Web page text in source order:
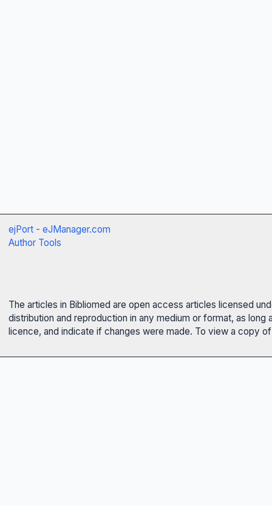
ejPort - eJManager.com
Author Tools
The articles in Bibliomed are open access articles licensed
distribution and reproduction in any medium or format, as
licence, and indicate if changes were made. To view a copy